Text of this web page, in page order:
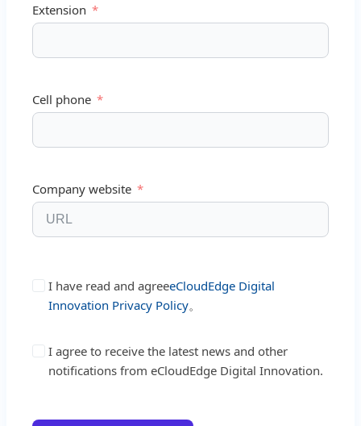
Extension
Cell phone
Company website
I have read and agreeeCloudEdge Digital
Innovation Privacy Policy。
I agree to receive the latest news and other
notifications from eCloudEdge Digital Innovation.